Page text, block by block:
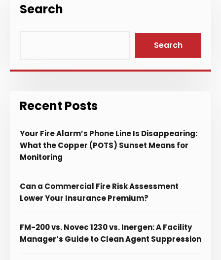
Search
Search
Recent Posts
Your Fire Alarm’s Phone Line Is Disappearing:
What the Copper (POTS) Sunset Means for
Monitoring
Can a Commercial Fire Risk Assessment
Lower Your Insurance Premium?
FM-200 vs. Novec 1230 vs. Inergen: A Facility
Manager’s Guide to Clean Agent Suppression